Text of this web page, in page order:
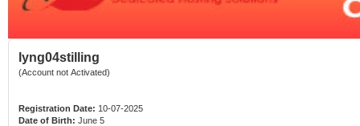
lyng04stilling
(Account not Activated)
Registration Date: 10-07-2025
Date of Birth: June 5